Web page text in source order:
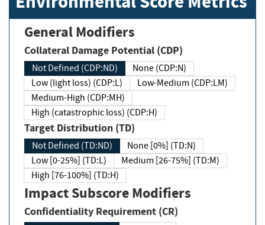
General Modifiers
Collateral Damage Potential (CDP)
Not Defined (CDP:ND)
None (CDP:N)
Low (light loss) (CDP:L)
Low-Medium (CDP:LM)
Medium-High (CDP:MH)
High (catastrophic loss) (CDP:H)
Target Distribution (TD)
Not Defined (TD:ND)
None [0%] (TD:N)
Low [0-25%] (TD:L)
Medium [26-75%] (TD:M)
High [76-100%] (TD:H)
Impact Subscore Modifiers
Confidentiality Requirement (CR)